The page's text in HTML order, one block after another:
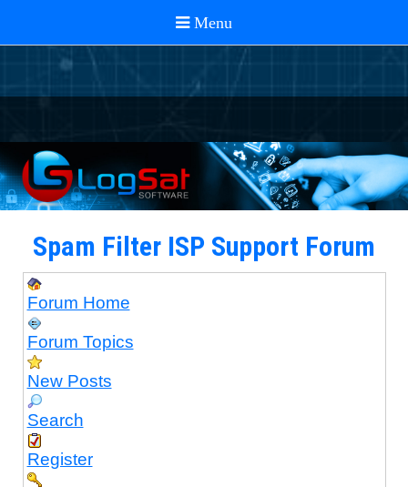
Spam Filter ISP Support Forum
Forum Home
Forum Topics
New Posts
Search
Register